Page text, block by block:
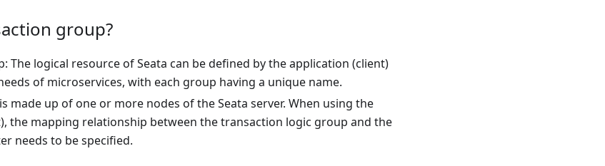
group?
The logical resource of Seata can be defined by the application (client)
of microservices, with each group having a unique name.
made up of one or more nodes of the Seata server. When using the
the mapping relationship between the transaction logic group and the
needs to be specified.